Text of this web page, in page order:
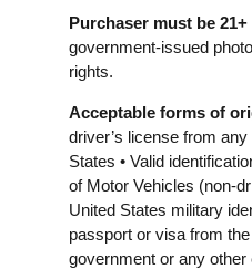
Purchaser must be 21+
government-issued
rights.
Acceptable forms of
driver’s license from
States • Valid
of Motor Vehicles (non-
United States military
passport or visa from
government or any other